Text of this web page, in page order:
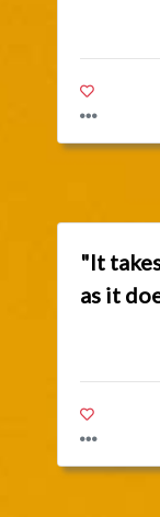
"It
as it